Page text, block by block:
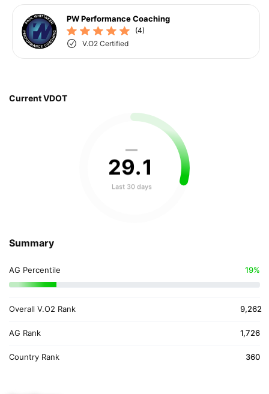
PW Performance Coaching
(4)
V.O2 Certified
Current VDOT
—
29.1
Last 30 days
Summary
AG Percentile 19%
Overall V.O2 Rank 9,262
AG Rank 1,726
Country Rank 360